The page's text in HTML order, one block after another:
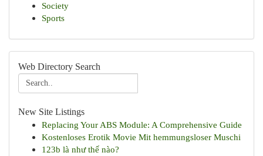
Society
Sports
Web Directory Search
New Site Listings
Replacing Your ABS Module: A Comprehensive Guide
Kostenloses Erotik Movie Mit hemmungsloser Muschi
123b là như thế nào?